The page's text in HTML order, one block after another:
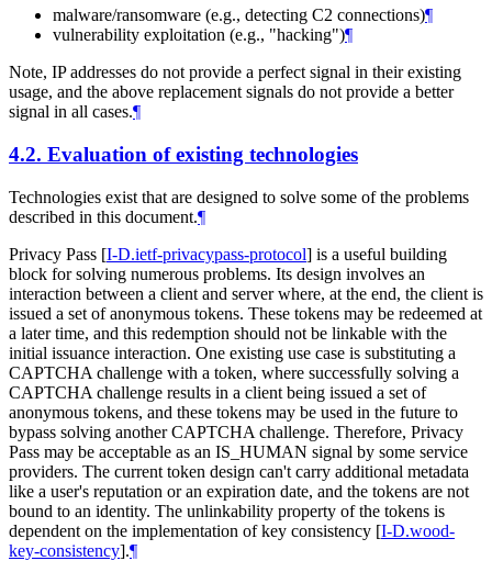
malware/ransomware (e.g., detecting C2 connections)¶
vulnerability exploitation (e.g., "hacking")¶
Note, IP addresses do not provide a perfect signal in their existing
usage, and the above replacement signals do not provide a better
signal in all cases.¶
4.2. Evaluation of existing technologies
Technologies exist that are designed to solve some of the problems
described in this document.¶
Privacy Pass [I-D.ietf-privacypass-protocol] is a useful building
block for solving numerous problems. Its design involves an
interaction between a client and server where, at the end, the client is
issued a set of anonymous tokens. These tokens may be redeemed at
a later time, and this redemption should not be linkable with the
initial issuance interaction. One existing use case is substituting a
CAPTCHA challenge with a token, where successfully solving a
CAPTCHA challenge results in a client being issued a set of
anonymous tokens, and these tokens may be used in the future to
bypass solving another CAPTCHA challenge. Therefore, Privacy
Pass may be acceptable as an IS_HUMAN signal by some service
providers. The current token design can't carry additional metadata
like a user's reputation or an expiration date, and the tokens are not
bound to an identity. The unlinkability property of the tokens is
dependent on the implementation of key consistency [I-D.wood-
key-consistency].¶